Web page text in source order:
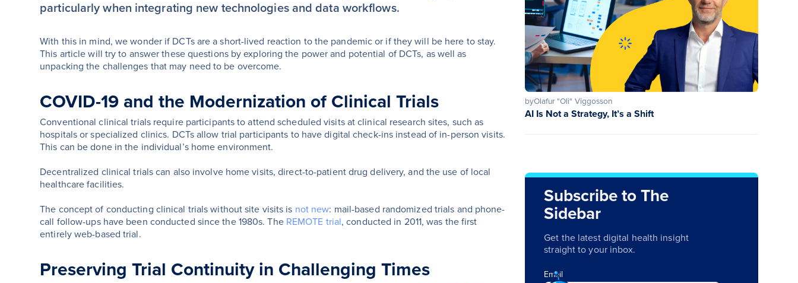
particularly when integrating new technologies and data workflows.
With this in mind, we wonder if DCTs are a short-lived reaction to the pandemic or if they will be here to stay.
This article will try to answer these questions by exploring the power and potential of DCTs, as well as
unpacking the challenges that may need to be overcome.
COVID-19 and the Modernization of Clinical Trials
Conventional clinical trials require participants to attend scheduled visits at clinical research sites, such as
hospitals or specialized clinics. DCTs allow trial participants to have digital check-ins instead of in-person visits.
This can be done in the individual’s home environment.
Decentralized clinical trials can also involve home visits, direct-to-patient drug delivery, and the use of local
healthcare facilities.
The concept of conducting clinical trials without site visits is not new: mail-based randomized trials and phone-
call follow-ups have been conducted since the 1980s. The REMOTE trial, conducted in 2011, was the first
entirely web-based trial.
Preserving Trial Continuity in Challenging Times
byOlafur "Oli" Viggosson
AI Is Not a Strategy, It’s a Shift
Subscribe to The
Sidebar
Get the latest digital health insight
straight to your inbox.
Email